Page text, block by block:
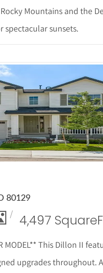
Mountains and the
sunsets.
80129
4,497 Square
MODEL** This Dillon II
upgrades throughout.